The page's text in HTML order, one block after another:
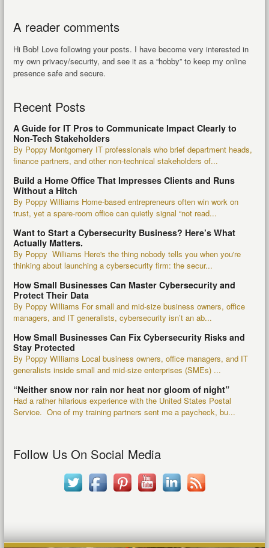
A reader comments
Hi Bob! Love following your posts. I have become very interested in
my own privacy/security, and see it as a “hobby” to keep my online
presence safe and secure.
Recent Posts
A Guide for IT Pros to Communicate Impact Clearly to
Non-Tech Stakeholders
By Poppy Montgomery IT professionals who brief department heads,
finance partners, and other non-technical stakeholders of...
Build a Home Office That Impresses Clients and Runs
Without a Hitch
By Poppy Williams Home-based entrepreneurs often win work on
trust, yet a spare-room office can quietly signal “not read...
Want to Start a Cybersecurity Business? Here’s What
Actually Matters.
By Poppy Williams Here's the thing nobody tells you when you're
thinking about launching a cybersecurity firm: the secur...
How Small Businesses Can Master Cybersecurity and
Protect Their Data
By Poppy Williams For small and mid-size business owners, office
managers, and IT generalists, cybersecurity isn’t an ab...
How Small Businesses Can Fix Cybersecurity Risks and
Stay Protected
By Poppy Williams Local business owners, office managers, and IT
generalists inside small and mid-size enterprises (SMEs) ...
“Neither snow nor rain nor heat nor gloom of night”
Had a rather hilarious experience with the United States Postal
Service. One of my training partners sent me a paycheck, bu...
Follow Us On Social Media